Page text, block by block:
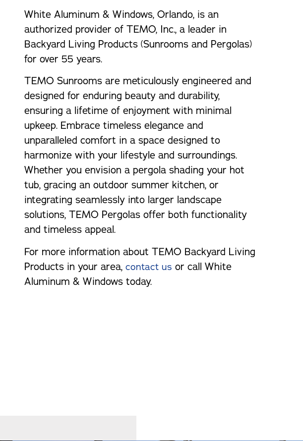
White Aluminum & Windows, Orlando, is an
authorized provider of TEMO, Inc., a leader in
Backyard Living Products (Sunrooms and Pergolas)
for over 55 years.
TEMO Sunrooms are meticulously engineered and
designed for enduring beauty and durability,
ensuring a lifetime of enjoyment with minimal
upkeep. Embrace timeless elegance and
unparalleled comfort in a space designed to
harmonize with your lifestyle and surroundings.
Whether you envision a pergola shading your hot
tub, gracing an outdoor summer kitchen, or
integrating seamlessly into larger landscape
solutions, TEMO Pergolas offer both functionality
and timeless appeal.
For more information about TEMO Backyard Living
Products in your area, contact us or call White
Aluminum & Windows today.